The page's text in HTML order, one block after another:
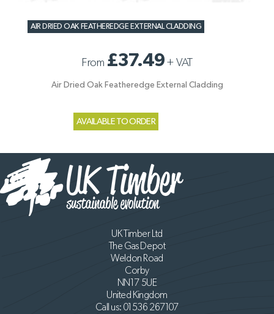
AIR DRIED OAK FEATHEREDGE EXTERNAL CLADDING
From £37.49+ VAT
Air Dried Oak Featheredge External Cladding
AVAILABLE TO ORDER
UK Timber Ltd
The Gas Depot
Weldon Road
Corby
NN17 5UE
United Kingdom
Call us: 01536 267107